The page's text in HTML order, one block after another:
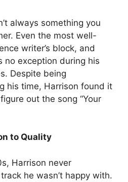
always something you
Even the most well-
writer’s block, and
no exception during his
Despite being
his time, Harrison found it
out the song “Your
to Quality
Harrison never
he wasn’t happy with.